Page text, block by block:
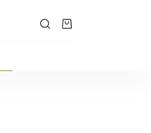
Shopping